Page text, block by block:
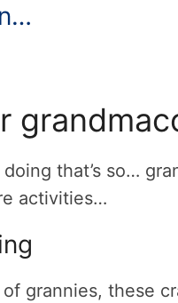
that’s so…
activities…
grannies, these